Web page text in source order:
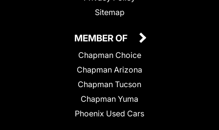
Sitemap
MEMBER OF
Chapman Choice
Chapman Arizona
Chapman Tucson
Chapman Yuma
Phoenix Used Cars